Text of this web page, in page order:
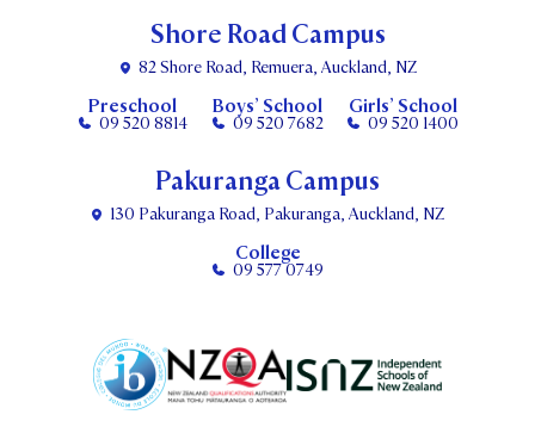
Shore Road Campus
82 Shore Road, Remuera, Auckland, NZ
Preschool
09 520 8814
Boys’ School
09 520 7682
Girls’ School
09 520 1400
Pakuranga Campus
130 Pakuranga Road, Pakuranga, Auckland, NZ
College
09 577 0749